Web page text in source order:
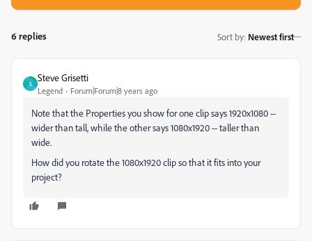
6 replies Sort by: Newest first
S
Steve Grisetti
Legend Forum|Forum|8 years ago
Note that the Properties you show for one clip says 1920x1080 --
wider than tall, while the other says 1080x1920 -- taller than
wide.
How did you rotate the 1080x1920 clip so that it fits into your
project?